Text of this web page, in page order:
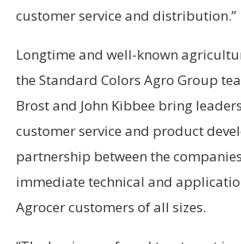
customer service and distribution.”
Longtime and well-known
the Standard Colors Agro Group
Brost and John Kibbee bring
customer service and product
partnership between the
immediate technical and
Agrocer customers of all sizes.